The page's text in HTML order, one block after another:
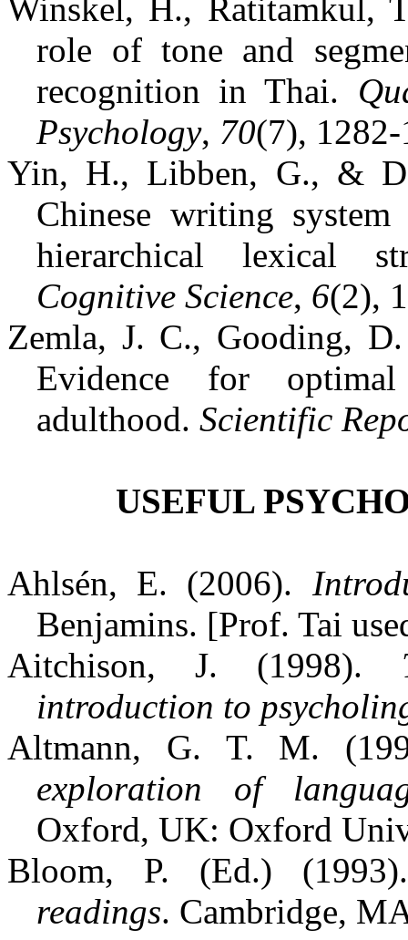
Winskel, H., Ratitamkul,
role of tone and
recognition in Thai.
Psychology, 70(7),
Yin, H., Libben, G., &
Chinese writing
hierarchical lexical
Cognitive Science, 6(2),
Zemla, J. C., Gooding,
Evidence for optimal
adulthood.Scientific
USEFUL
Ahlsén, E. (2006).
Benjamins. [Prof. Tai
Aitchison, J. (1998).
introduction to
Altmann, G. T. M.
exploration of
Oxford, UK: Oxford
Bloom, P. (Ed.)
readings. Cambridge,